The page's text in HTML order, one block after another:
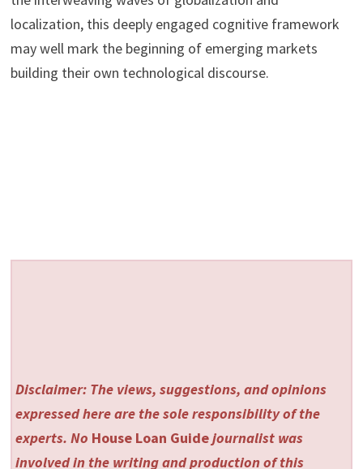
localization, this deeply engaged cognitive framework
may well mark the beginning of emerging markets
building their own technological discourse.
Disclaimer: The views, suggestions, and opinions
expressed here are the sole responsibility of the
experts. No House Loan Guidejournalist was
involved in the writing and production of this